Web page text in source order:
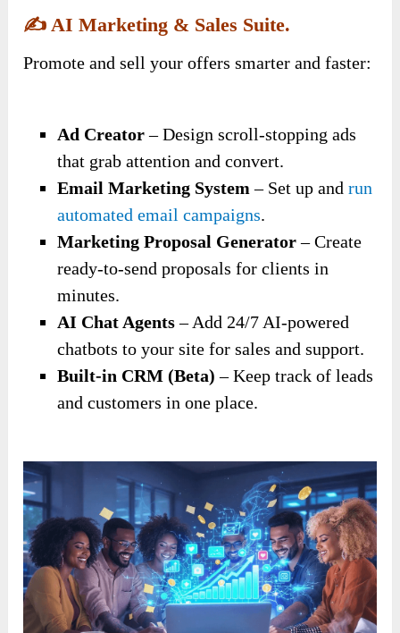
✍️ AI Marketing & SAles SuitE.
Promote and sell your offers smarter and faster:
Ad Creator– Design scroll-stopping ads
that grab attention and convert.
Email Marketing System – Set up andrun
automated email campaigns.
Marketing Proposal Generator– Create
ready-to-send proposals for clients in
minutes.
AI Chat Agents– Add 24/7 AI-powered
chatbots to your site for sales and support.
Built-in CRM (Beta) – Keep track of leads
and customers in one place.